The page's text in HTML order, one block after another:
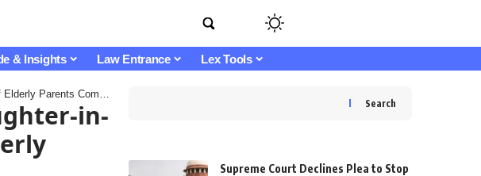
& Insights Law Entrance Lex Tools
Parents Comes First
in-
Search
Supreme Court Declines Plea to Stop